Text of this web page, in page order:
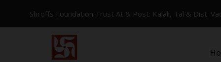
Shroffs Foundation Trust At & Post: Kalali, Tal & Dist: